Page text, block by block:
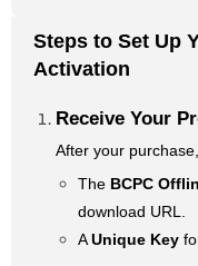
Steps to Set Up
Activation
Receive Your
After your
The BCPC
download URL.
AUnique Key